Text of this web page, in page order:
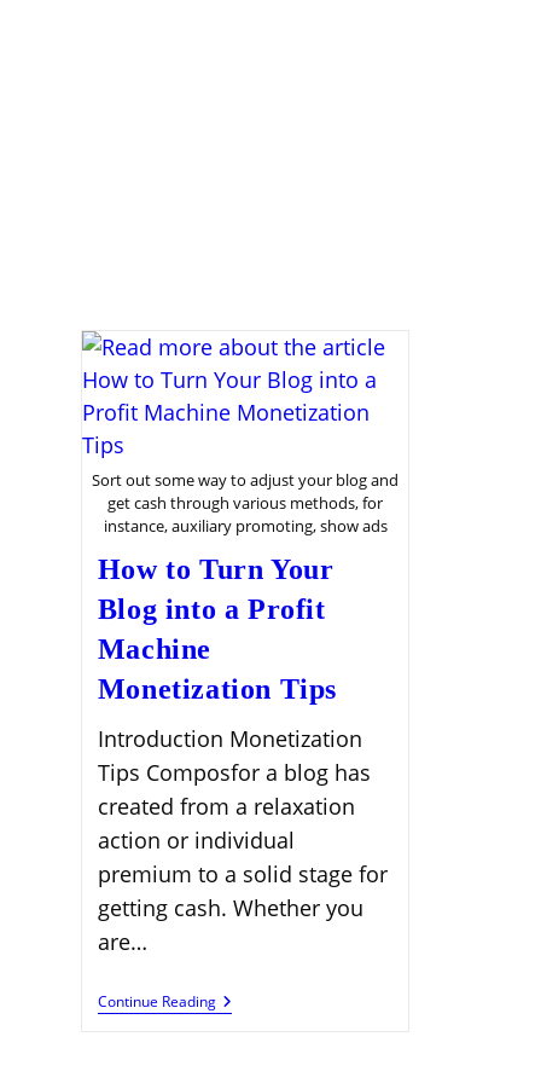
Sort out some way to adjust your blog and
get cash through various methods, for
instance, auxiliary promoting, show ads
How to Turn Your
Blog into a Profit
Machine
Monetization Tips
Introduction Monetization
Tips Composfor a blog has
created from a relaxation
action or individual
premium to a solid stage for
getting cash. Whether you
are…
Continue ReadingHow
To